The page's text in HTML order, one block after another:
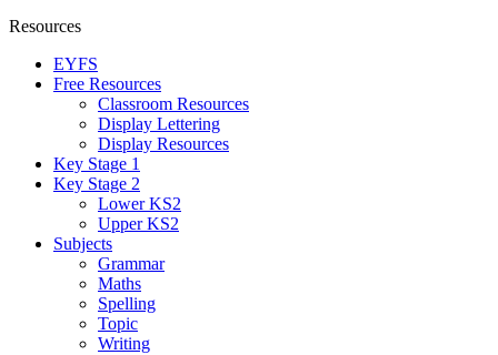
Resources
EYFS
Free Resources
Classroom Resources
Display Lettering
Display Resources
Key Stage 1
Key Stage 2
Lower KS2
Upper KS2
Subjects
Grammar
Maths
Spelling
Topic
Writing